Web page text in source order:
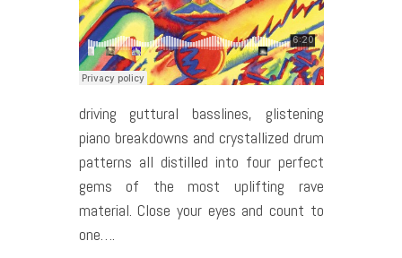
driving guttural basslines, glistening
piano breakdowns and crystallized drum
patterns all distilled into four perfect
gems of the most uplifting rave
material. Close your eyes and count to
one….